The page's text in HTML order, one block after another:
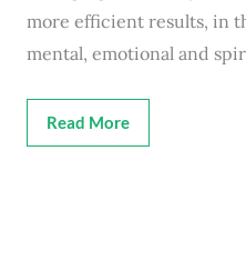
more efficient results, in
mental, emotional and
Read More